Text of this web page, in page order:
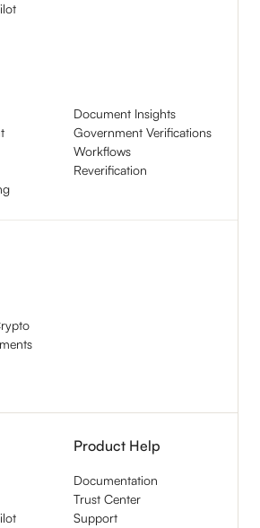
Document Insights
Government Verifications
Workflows
Reverification
Product Help
Documentation
Trust Center
Support